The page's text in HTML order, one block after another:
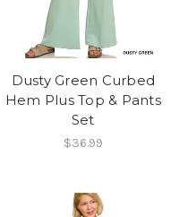
Dusty Green Curbed
Hem Plus Top & Pants
Set
$36.99